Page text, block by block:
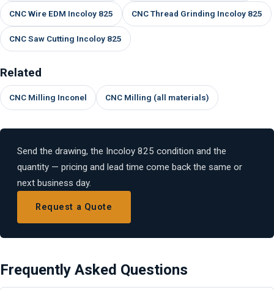
CNC Wire EDM Incoloy 825 CNC Thread Grinding Incoloy 825
CNC Saw Cutting Incoloy 825
Related
CNC Milling Inconel CNC Milling (all materials)
Send the drawing, the Incoloy 825 condition and the
quantity — pricing and lead time come back the same or
next business day.
Request a Quote
Frequently Asked Questions